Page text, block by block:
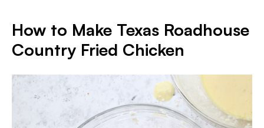
How to Make Texas Roadhouse
Country Fried Chicken